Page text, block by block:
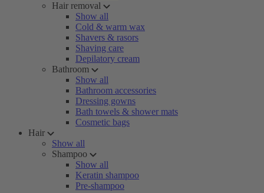
Hair removal
Show all
Cold & warm wax
Shavers & rasors
Shaving care
Depilatory cream
Bathroom
Show all
Bathroom accessories
Dressing gowns
Bath towels & shower mats
Cosmetic bags
Hair
Show all
Shampoo
Show all
Keratin shampoo
Pre-shampoo